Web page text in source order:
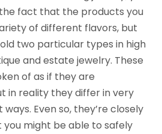
fact that the products you
of different flavors, but
two particular types in high
and estate jewelry. These
of as if they are
in reality they differ in very
Even so, they’re closely
might be able to safely